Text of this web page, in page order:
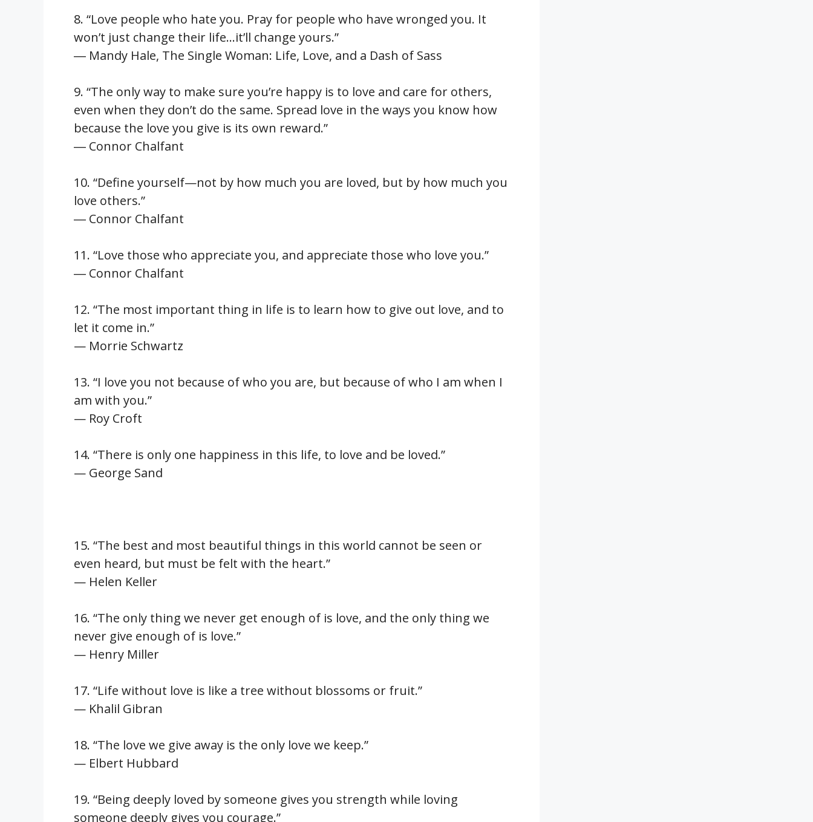
8. “Love people who hate you. Pray for people who have wronged you. It
won’t just change their life…it’ll change yours.”
― Mandy Hale, The Single Woman: Life, Love, and a Dash of Sass
9. “The only way to make sure you’re happy is to love and care for others,
even when they don’t do the same. Spread love in the ways you know how
because the love you give is its own reward.”
― Connor Chalfant
10. “Define yourself—not by how much you are loved, but by how much you
love others.”
― Connor Chalfant
11. “Love those who appreciate you, and appreciate those who love you.”
― Connor Chalfant
12. “The most important thing in life is to learn how to give out love, and to
let it come in.”
— Morrie Schwartz
13. “I love you not because of who you are, but because of who I am when I
am with you.”
— Roy Croft
14. “There is only one happiness in this life, to love and be loved.”
— George Sand
15. “The best and most beautiful things in this world cannot be seen or
even heard, but must be felt with the heart.”
— Helen Keller
16. “The only thing we never get enough of is love, and the only thing we
never give enough of is love.”
— Henry Miller
17. “Life without love is like a tree without blossoms or fruit.”
— Khalil Gibran
18. “The love we give away is the only love we keep.”
— Elbert Hubbard
19. “Being deeply loved by someone gives you strength while loving
someone deeply gives you courage.”